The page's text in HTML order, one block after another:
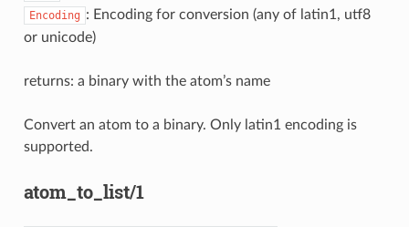
Encoding : Encoding for conversion (any of latin1, utf8
or unicode)
returns: a binary with the atom’s name
Convert an atom to a binary. Only latin1 encoding is
supported.
atom_to_list/1